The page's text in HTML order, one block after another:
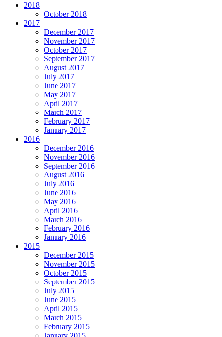
2018
October 2018
2017
December 2017
November 2017
October 2017
September 2017
August 2017
July 2017
June 2017
May 2017
April 2017
March 2017
February 2017
January 2017
2016
December 2016
November 2016
September 2016
August 2016
July 2016
June 2016
May 2016
April 2016
March 2016
February 2016
January 2016
2015
December 2015
November 2015
October 2015
September 2015
July 2015
June 2015
April 2015
March 2015
February 2015
January 2015